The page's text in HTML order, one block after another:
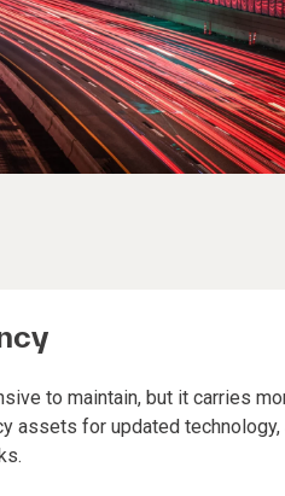
to maintain, but it carries
assets for updated